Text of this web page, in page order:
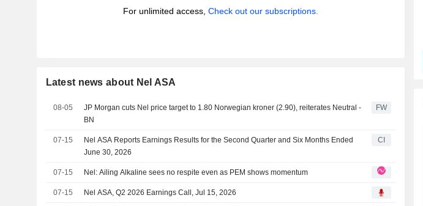
For unlimited access, Check out our subscriptions.
Latest news about Nel ASA
08-05
JP Morgan cuts Nel price target to 1.80 Norwegian kroner (2.90), reiterates Neutral -
BN
FW
07-15
Nel ASA Reports Earnings Results for the Second Quarter and Six Months Ended
June 30, 2026
CI
07-15 Nel: Ailing Alkaline sees no respite even as PEM shows momentum
07-15 Nel ASA, Q2 2026 Earnings Call, Jul 15, 2026